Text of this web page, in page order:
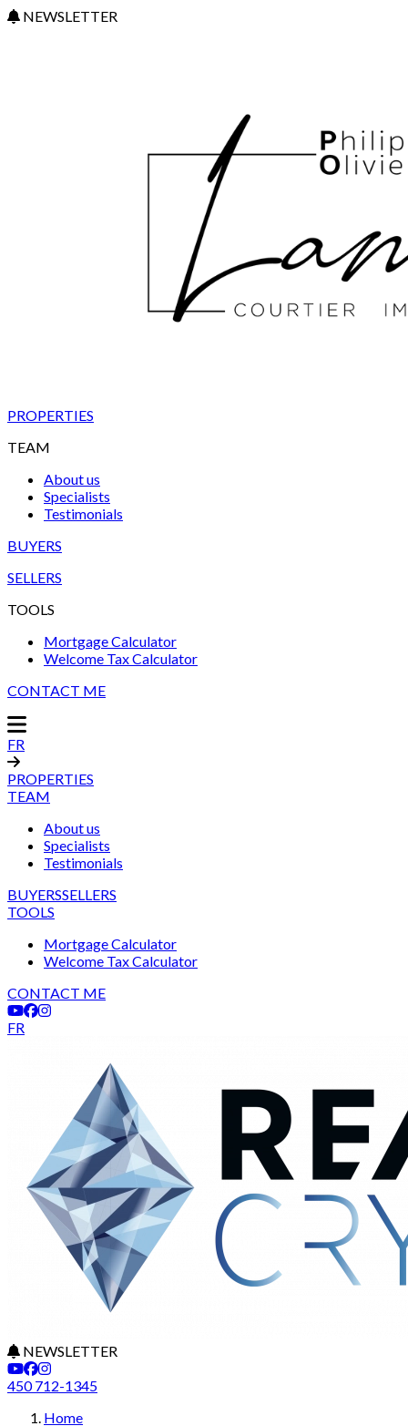
NEWSLETTER
PROPERTIES
TEAM
About us
Specialists
Testimonials
BUYERS
SELLERS
TOOLS
Mortgage Calculator
Welcome Tax Calculator
CONTACT ME
FR
PROPERTIES
TEAM
About us
Specialists
Testimonials
BUYERSSELLERS
TOOLS
Mortgage Calculator
Welcome Tax Calculator
CONTACT ME
FR
NEWSLETTER
450 712-1345
Home